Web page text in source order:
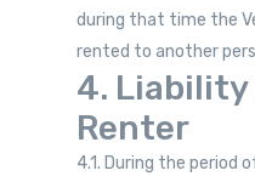
during that time the
rented to another
4.
Renter
4.1. During the period